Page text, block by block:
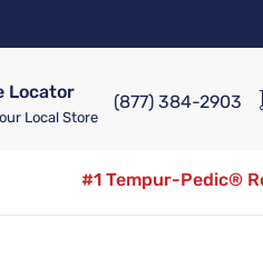
Locator
Local Store
(877) 384-2903
#1 Tempur-Pedic®